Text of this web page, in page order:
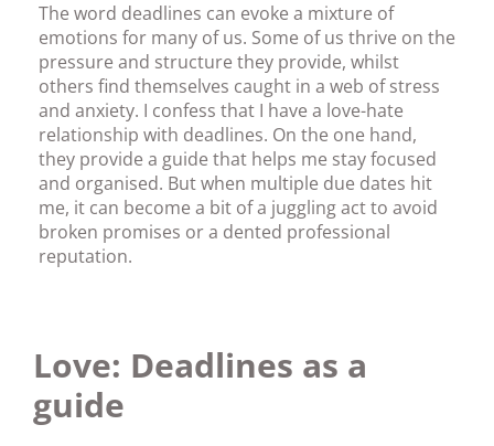
The word deadlines can evoke a mixture of
emotions for many of us. Some of us thrive on the
pressure and structure they provide, whilst
others find themselves caught in a web of stress
and anxiety. I confess that I have a love-hate
relationship with deadlines. On the one hand,
they provide a guide that helps me stay focused
and organised. But when multiple due dates hit
me, it can become a bit of a juggling act to avoid
broken promises or a dented professional
reputation.
Love: Deadlines as a
guide